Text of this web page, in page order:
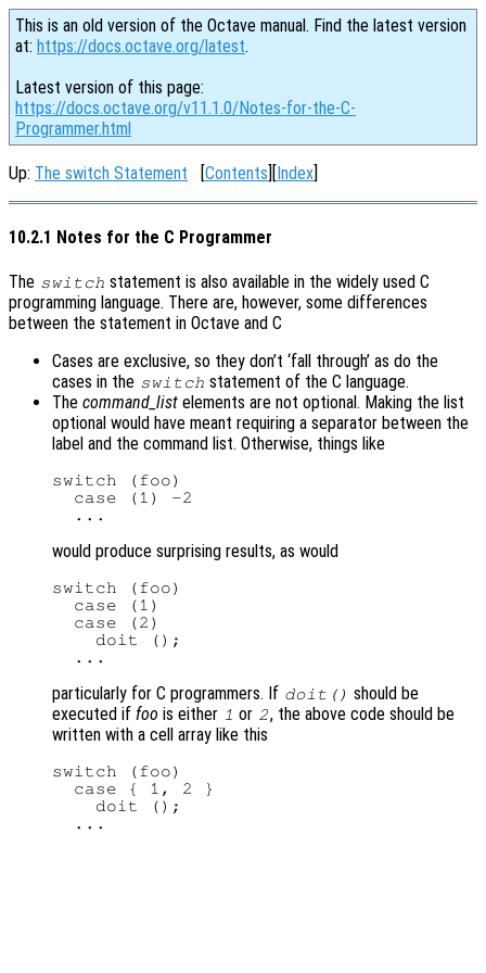
This is an old version of the Octave manual. Find the latest version
at: https://docs.octave.org/latest.
Latest version of this page:
https://docs.octave.org/v11.1.0/Notes-for-the-C-
Programmer.html
Up: The switch Statement [Contents][Index]
10.2.1 Notes for the C Programmer
The switch statement is also available in the widely used C
programming language. There are, however, some differences
between the statement in Octave and C
Cases are exclusive, so they don’t ‘fall through’ as do the
cases in the switch statement of the C language.
The command_list elements are not optional. Making the list
optional would have meant requiring a separator between the
label and the command list. Otherwise, things like
switch (foo)
  case (1) -2
would produce surprising results, as would
switch (foo)
  case (1)
  case (2)
    doit ();
particularly for C programmers. If doit() should be
executed if foo is either 1 or 2, the above code should be
written with a cell array like this
switch (foo)
  case { 1, 2 }
    doit ();